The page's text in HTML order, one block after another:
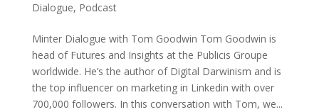
Dialogue, Podcast
Minter Dialogue with Tom Goodwin Tom Goodwin is
head of Futures and Insights at the Publicis Groupe
worldwide. He’s the author of Digital Darwinism and is
the top influencer on marketing in Linkedin with over
700,000 followers. In this conversation with Tom, we...